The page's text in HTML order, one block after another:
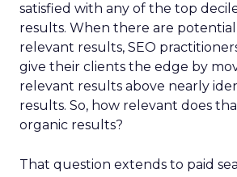
satisfied with any of the top
results. When there are
relevant results, SEO
give their clients the edge by
relevant results above nearly
results. So, how relevant does
organic results?
That question extends to paid